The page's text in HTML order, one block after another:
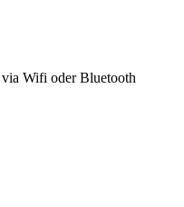
via Wifi oder Bluetooth